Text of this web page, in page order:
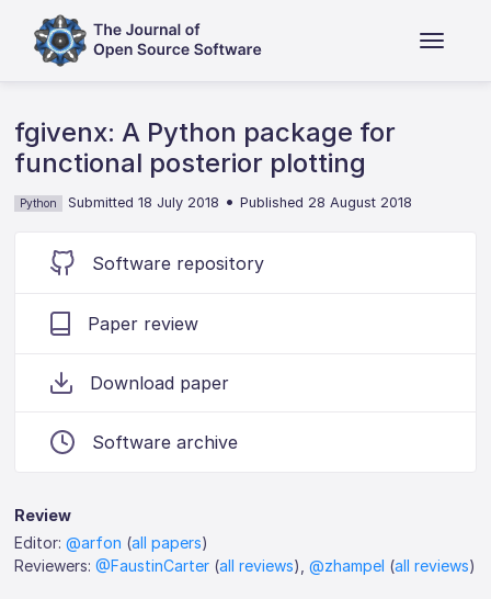
fgivenx: A Python package for
functional posterior plotting
Python Submitted 18 July 2018 •Published 28 August 2018
Software repository
Paper review
Download paper
Software archive
Review
Editor:@arfon (all papers)
Reviewers:@FaustinCarter (all reviews),@zhampel (all reviews)